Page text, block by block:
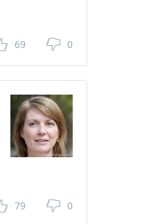
69 0
79 0